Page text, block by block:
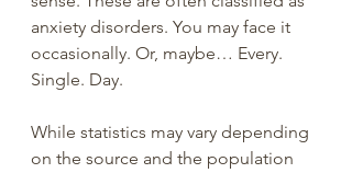
anxiety disorders. You may face it
occasionally. Or, maybe… Every.
Single. Day.
While statistics may vary depending
on the source and the population